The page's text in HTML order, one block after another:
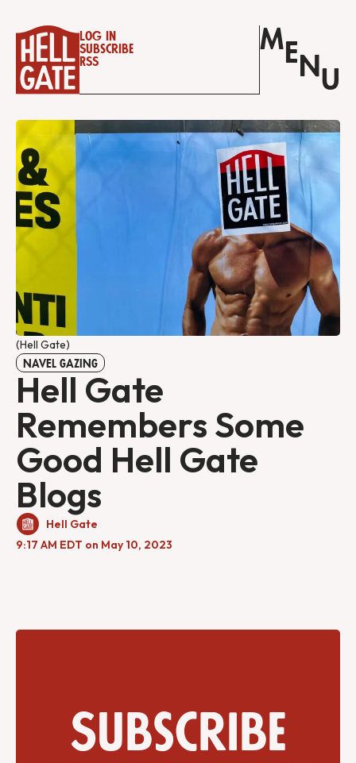
Log in
Subscribe
RSS
M E N U
(Hell Gate)
NAVEL GAZING
Hell Gate
Remembers Some
Good Hell Gate
Blogs
Hell Gate
9:17 AM EDT on May 10, 2023
Subscribe